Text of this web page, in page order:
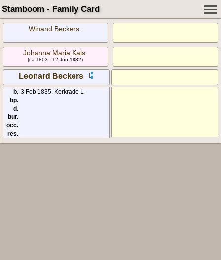
Stamboom - Family Card
Winand Beckers
Johanna Maria Kals
(ca 1803 - 12 Jun 1882)
Leonard Beckers
b. 3 Feb 1835, Kerkrade L
bp.
d.
bur.
occ.
res.